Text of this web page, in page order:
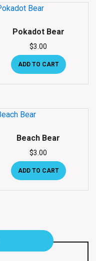
Pokadot Bear
$3.00
ADD TO CART
Beach Bear
$3.00
ADD TO CART